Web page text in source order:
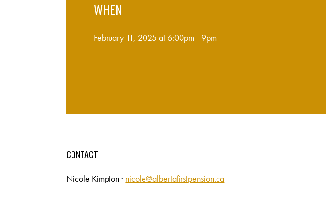
WHEN
February 11, 2025 at 6:00pm - 9pm
CONTACT
Nicole Kimpton · nicole@albertafirstpension.ca